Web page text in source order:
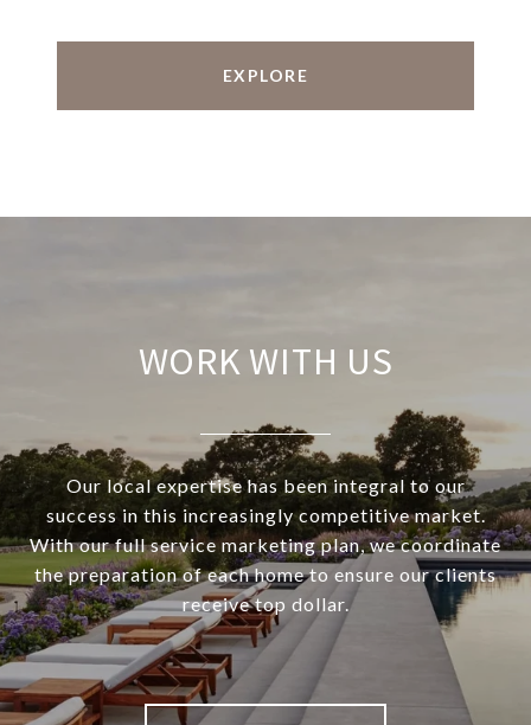
EXPLORE
WORK WITH US
Our local expertise has been integral to our
success in this increasingly competitive market.
With our full service marketing plan, we coordinate
the preparation of each home to ensure our clients
receive top dollar.